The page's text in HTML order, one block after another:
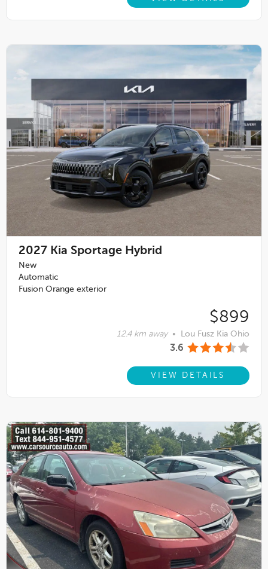
2027 Kia Sportage Hybrid
New
Automatic
Fusion Orange exterior
$899
12.4 km away • Lou Fusz Kia Ohio
3.6
VIEW DETAILS